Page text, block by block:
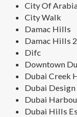
City Of
City Walk
Damac Hills
Damac Hills 2
Difc
Downtown
Dubai Creek
Dubai
Dubai
Dubai Hills